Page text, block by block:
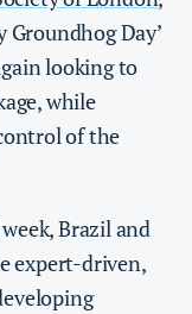
Day’
looking to
while
of the
Brazil and
expert-driven,